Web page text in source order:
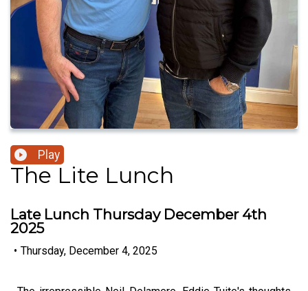
Play
The Lite Lunch
Late Lunch Thursday December 4th
2025
• Thursday, December 4, 2025